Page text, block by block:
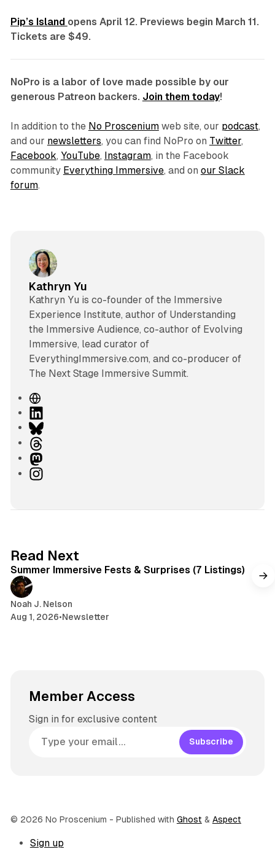
Pip’s Island opens April 12. Previews begin March 11.
Tickets are $49.
NoPro is a labor of love made possible by our
generous Patreon backers. Join them today!
In addition to the No Prosceniumweb site, our podcast,
and our newsletters, you can find NoPro on Twitter,
Facebook, YouTube, Instagram, in the Facebook
community Everything Immersive, and on our Slack
forum.
Kathryn Yu
Kathryn Yu is co-founder of the Immersive
Experience Institute, author of Understanding
the Immersive Audience, co-author of Evolving
Immersive, lead curator of
EverythingImmersive.com, and co-producer of
The Next Stage Immersive Summit.
W
e
b
s
i
t
i
e
B
era
n
I
r
a
Read Next
Summer Immersive Fests & Surprises (7 Listings)
Noah J. Nelson
Aug 1, 2026•Newsletter
Member Access
Sign in for exclusive content
Subscribe
© 2026 No Proscenium - Published with Ghost & Aspect
Sign up